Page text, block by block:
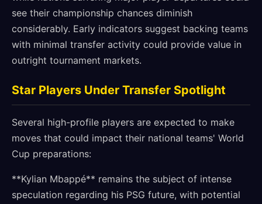
see their championship chances diminish
considerably. Early indicators suggest backing teams
with minimal transfer activity could provide value in
outright tournament markets.
Star Players Under Transfer Spotlight
Several high-profile players are expected to make
moves that could impact their national teams' World
Cup preparations:
**Kylian Mbappé** remains the subject of intense
speculation regarding his PSG future, with potential